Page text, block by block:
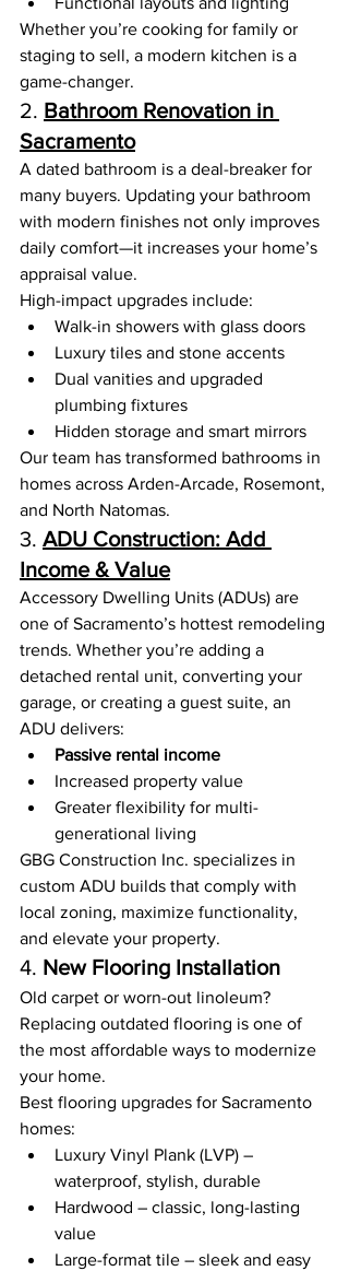
Whether you’re cooking for family or
staging to sell, a modern kitchen is a
game-changer.
2. Bathroom Renovation in
Sacramento
A dated bathroom is a deal-breaker for
many buyers. Updating your bathroom
with modern finishes not only improves
daily comfort—it increases your home’s
appraisal value.
High-impact upgrades include:
Walk-in showers with glass doors
Luxury tiles and stone accents
Dual vanities and upgraded
plumbing fixtures
Hidden storage and smart mirrors
Our team has transformed bathrooms in
homes across Arden-Arcade, Rosemont,
and North Natomas.
3. ADU Construction: Add
Income & Value
Accessory Dwelling Units (ADUs) are
one of Sacramento’s hottest remodeling
trends. Whether you’re adding a
detached rental unit, converting your
garage, or creating a guest suite, an
ADU delivers:
Passive rental income
Increased property value
Greater flexibility for multi-
generational living
GBG Construction Inc. specializes in
custom ADU builds that comply with
local zoning, maximize functionality,
and elevate your property.
4. New Flooring Installation
Old carpet or worn-out linoleum?
Replacing outdated flooring is one of
the most affordable ways to modernize
your home.
Best flooring upgrades for Sacramento
homes:
Luxury Vinyl Plank (LVP) –
waterproof, stylish, durable
Hardwood – classic, long-lasting
value
Large-format tile – sleek and easy